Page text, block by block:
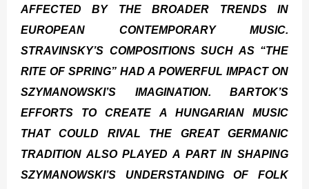
AFFECTED BY THE BROADER TRENDS IN
EUROPEAN CONTEMPORARY MUSIC.
STRAVINSKY’S COMPOSITIONS SUCH AS “THE
RITE OF SPRING” HAD A POWERFUL IMPACT ON
SZYMANOWSKI’S IMAGINATION. BARTOK’S
EFFORTS TO CREATE A HUNGARIAN MUSIC
THAT COULD RIVAL THE GREAT GERMANIC
TRADITION ALSO PLAYED A PART IN SHAPING
SZYMANOWSKI’S UNDERSTANDING OF FOLK